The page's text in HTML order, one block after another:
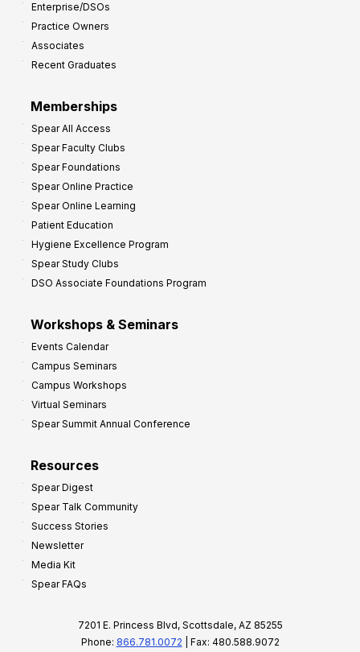
Enterprise/DSOs
Practice Owners
Associates
Recent Graduates
Memberships
Spear All Access
Spear Faculty Clubs
Spear Foundations
Spear Online Practice
Spear Online Learning
Patient Education
Hygiene Excellence Program
Spear Study Clubs
DSO Associate Foundations Program
Workshops & Seminars
Events Calendar
Campus Seminars
Campus Workshops
Virtual Seminars
Spear Summit Annual Conference
Resources
Spear Digest
Spear Talk Community
Success Stories
Newsletter
Media Kit
Spear FAQs
7201 E. Princess Blvd, Scottsdale, AZ 85255
Phone: 866.781.0072 | Fax: 480.588.9072